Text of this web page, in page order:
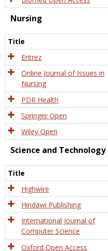
Nursing
Title
Entrez
Online Journal of Issues in
Nursing
PDR Health
Springer Open
Wiley Open
Science and Technology
Title
Highwire
Hindawi Publishing
International Journal of
Computer Science
Oxford Open Access